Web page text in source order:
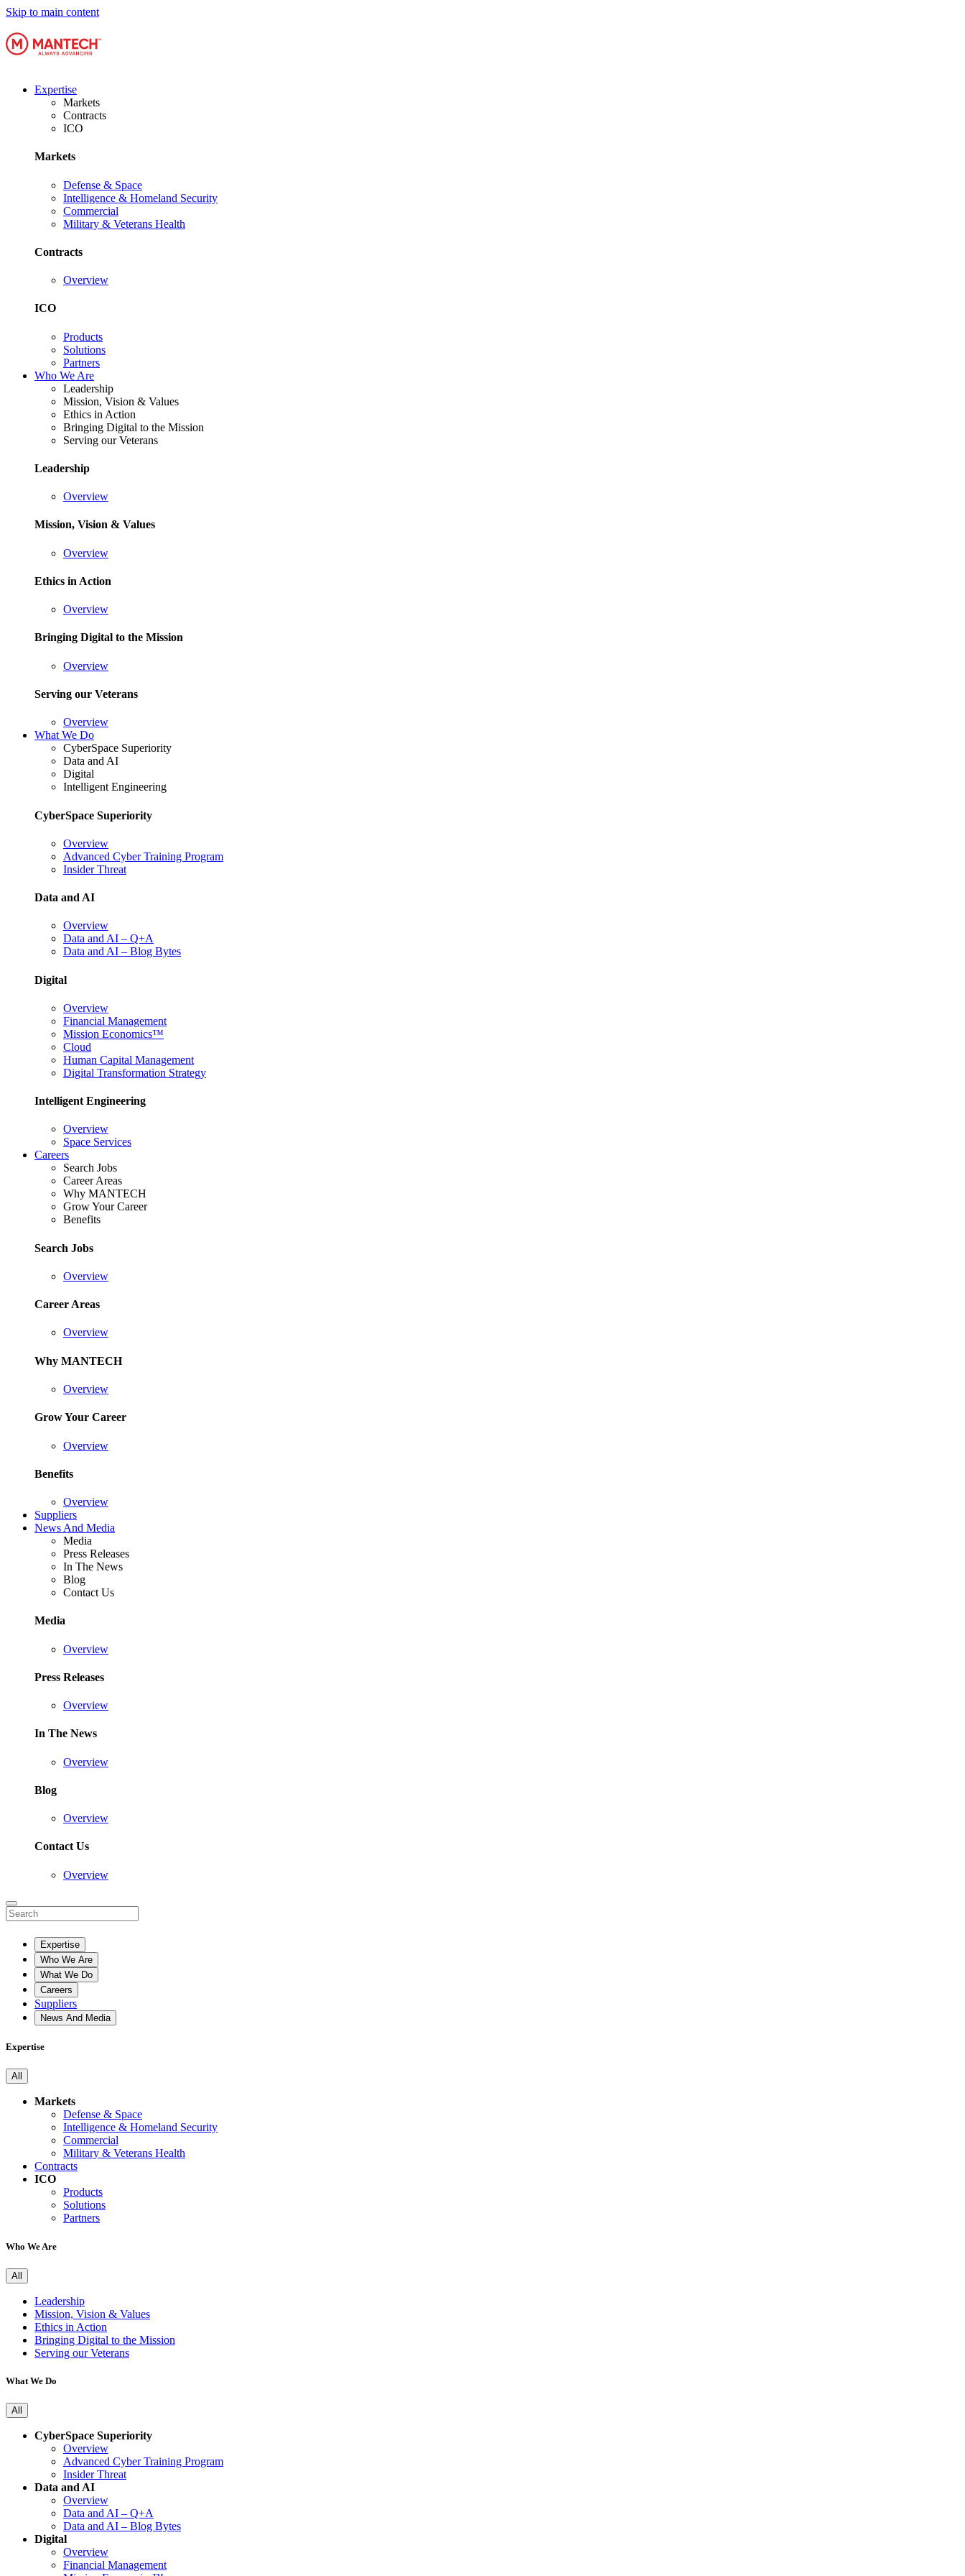
Skip to main content
Expertise
Markets
Contracts
ICO
Markets
Defense & Space
Intelligence & Homeland Security
Commercial
Military & Veterans Health
Contracts
Overview
ICO
Products
Solutions
Partners
Who We Are
Leadership
Mission, Vision & Values
Ethics in Action
Bringing Digital to the Mission
Serving our Veterans
Leadership
Overview
Mission, Vision & Values
Overview
Ethics in Action
Overview
Bringing Digital to the Mission
Overview
Serving our Veterans
Overview
What We Do
CyberSpace Superiority
Data and AI
Digital
Intelligent Engineering
CyberSpace Superiority
Overview
Advanced Cyber Training Program
Insider Threat
Data and AI
Overview
Data and AI – Q+A
Data and AI – Blog Bytes
Digital
Overview
Financial Management
Mission Economics™
Cloud
Human Capital Management
Digital Transformation Strategy
Intelligent Engineering
Overview
Space Services
Careers
Search Jobs
Career Areas
Why MANTECH
Grow Your Career
Benefits
Search Jobs
Overview
Career Areas
Overview
Why MANTECH
Overview
Grow Your Career
Overview
Benefits
Overview
Suppliers
News And Media
Media
Press Releases
In The News
Blog
Contact Us
Media
Overview
Press Releases
Overview
In The News
Overview
Blog
Overview
Contact Us
Overview
Expertise
Who We Are
What We Do
Careers
Suppliers
News And Media
Expertise
All
Markets
Defense & Space
Intelligence & Homeland Security
Commercial
Military & Veterans Health
Contracts
ICO
Products
Solutions
Partners
Who We Are
All
Leadership
Mission, Vision & Values
Ethics in Action
Bringing Digital to the Mission
Serving our Veterans
What We Do
All
CyberSpace Superiority
Overview
Advanced Cyber Training Program
Insider Threat
Data and AI
Overview
Data and AI – Q+A
Data and AI – Blog Bytes
Digital
Overview
Financial Management